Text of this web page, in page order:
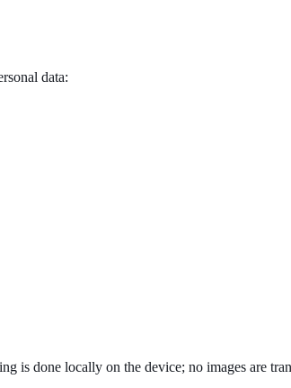
data:
is done locally on the device; no images are